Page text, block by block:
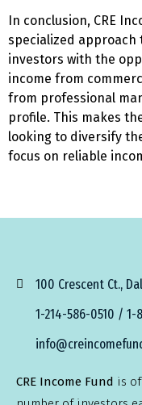
In conclusion, CRE
specialized
investors with the
income from
from professional
profile. This makes
looking to diversify
focus on reliable
100 Crescent Ct.,
1-214-586-0510 / 1-
CRE Income Fund is